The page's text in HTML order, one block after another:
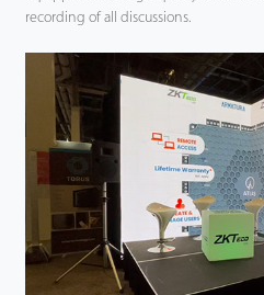
recording of all discussions.